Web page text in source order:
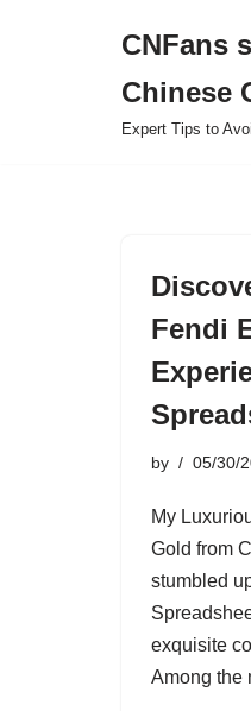
CNFans
Chinese
Expert Tips to
Fendi
by 05/30/
My
Gold from
stumbled
exquisite
Among the